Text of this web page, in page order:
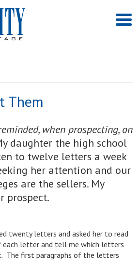
Them
when prospecting, on
daughter the high school
to twelve letters a week
her attention and our
are the sellers. My
prospect.
twenty letters and asked her to read
each letter and tell me which letters
The first paragraphs of the letters